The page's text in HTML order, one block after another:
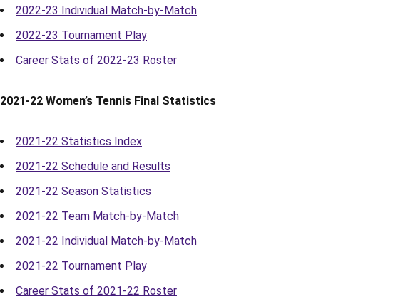
2022-23 Individual Match-by-Match
2022-23 Tournament Play
Career Stats of 2022-23 Roster
2021-22 Women’s Tennis Final Statistics
2021-22 Statistics Index
2021-22 Schedule and Results
2021-22 Season Statistics
2021-22 Team Match-by-Match
2021-22 Individual Match-by-Match
2021-22 Tournament Play
Career Stats of 2021-22 Roster